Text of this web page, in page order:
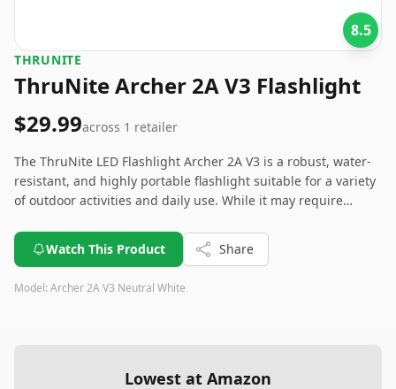
8.5
‎THRUNITE
ThruNite Archer 2A V3 Flashlight
$29.99across 1 retailer
The ThruNite LED Flashlight Archer 2A V3 is a robust, water-
resistant, and highly portable flashlight suitable for a variety
of outdoor activities and daily use. While it may require
quirks, its strong build quality and high brightness make it a
reliable choice for those needing a compact and powerful
Watch This Product Share
Model: ‎Archer 2A V3 Neutral White
Lowest at Amazon